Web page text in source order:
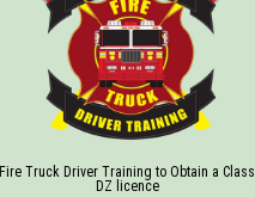
Fire Truck Driver Training to Obtain a Class
DZ licence